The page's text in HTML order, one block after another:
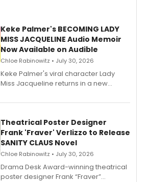
Keke Palmer's BECOMING LADY
MISS JACQUELINE Audio Memoir
Now Available on Audible
Chloe Rabinowitz • July 30, 2026
Keke Palmer's viral character Lady
Miss Jacqueline returns in a new
exaggerated tales of fame, fortune
Theatrical Poster Designer
Frank 'Fraver' Verlizzo to Release
SANITY CLAUS Novel
Chloe Rabinowitz • July 30, 2026
​Drama Desk Award-winning theatrical
poster designer Frank “Fraver”